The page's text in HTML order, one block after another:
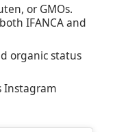
or GMOs.
IFANCA and
organic status
Instagram